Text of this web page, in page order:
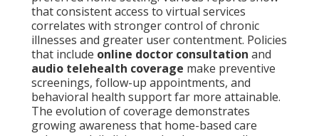
that consistent access to virtual services
correlates with stronger control of chronic
illnesses and greater user contentment. Policies
that include online doctor consultation and
audio telehealth coverage make preventive
screenings, follow-up appointments, and
behavioral health support far more attainable.
The evolution of coverage demonstrates
growing awareness that home-based care